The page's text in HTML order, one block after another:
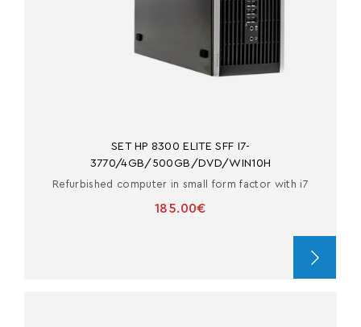
SET HP 8300 ELITE SFF I7-
3770/4GB/500GB/DVD/WIN10H
Refurbished computer in small form factor with i7
185.00€